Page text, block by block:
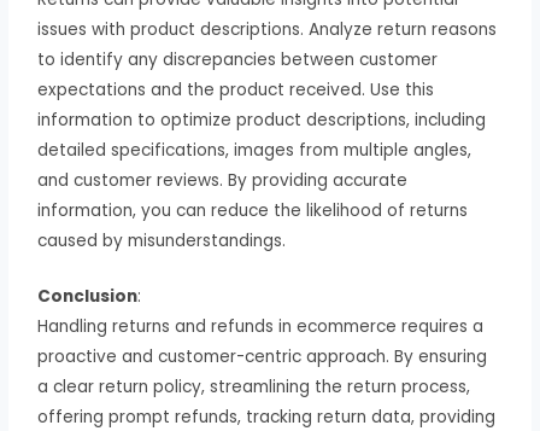
issues with product descriptions. Analyze return reasons
to identify any discrepancies between customer
expectations and the product received. Use this
information to optimize product descriptions, including
detailed specifications, images from multiple angles,
and customer reviews. By providing accurate
information, you can reduce the likelihood of returns
caused by misunderstandings.
Conclusion:
Handling returns and refunds in ecommerce requires a
proactive and customer-centric approach. By ensuring
a clear return policy, streamlining the return process,
offering prompt refunds, tracking return data, providing